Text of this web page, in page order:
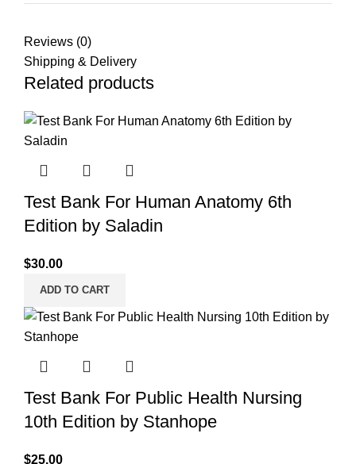
Reviews (0)
Shipping & Delivery
Related products
Test Bank For Human Anatomy 6th
Edition by Saladin
$30.00
ADD TO CART
Test Bank For Public Health Nursing
10th Edition by Stanhope
$25.00